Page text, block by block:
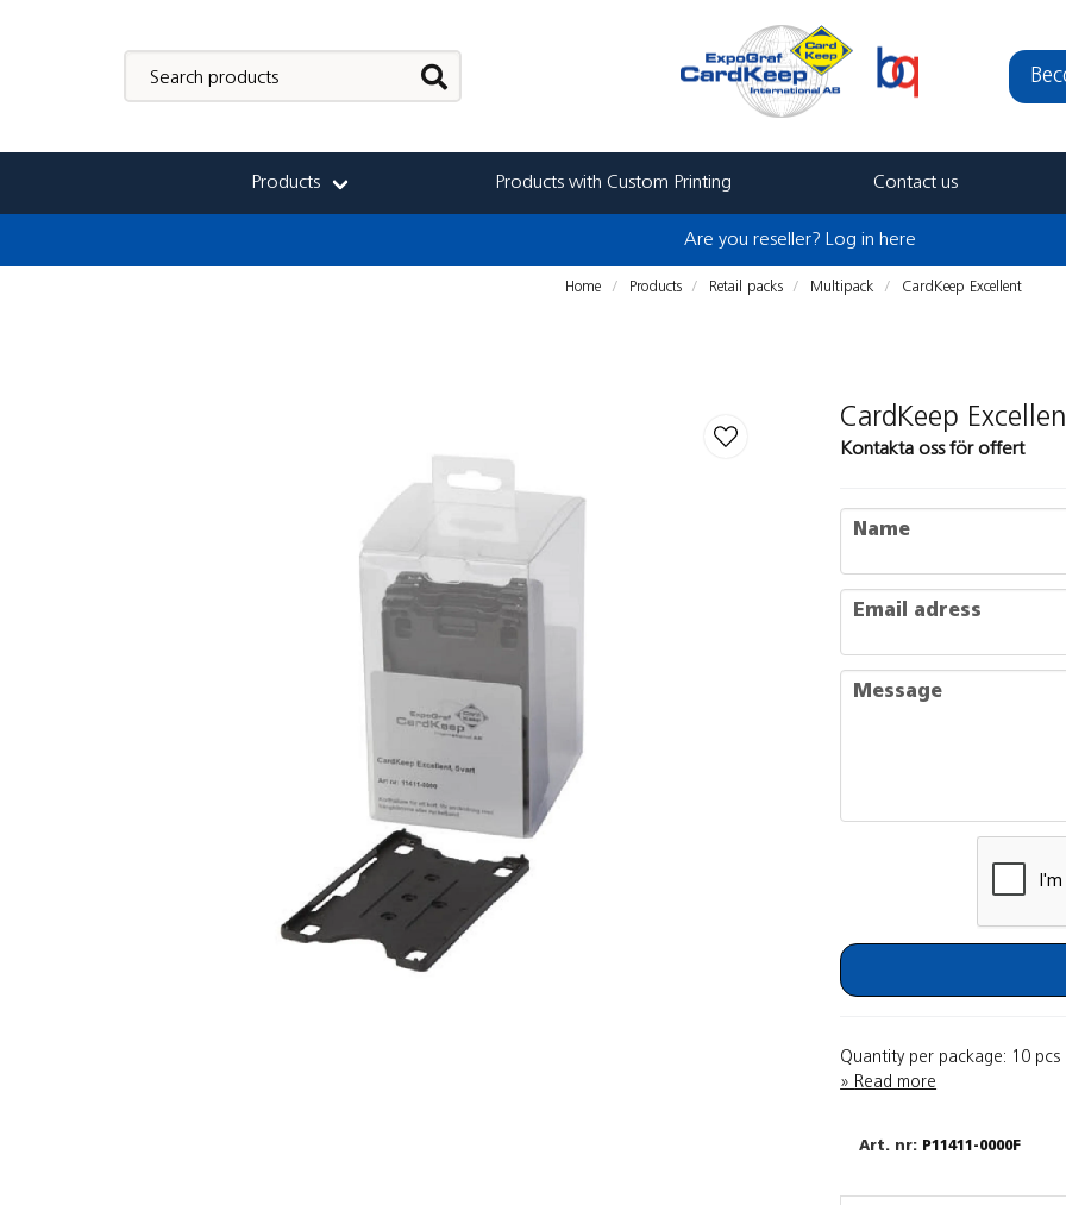
Products Products with Custom Printing Contact us
Are you reseller? Log in here
Home Products Retail packs Multipack CardKeep Excellent
CardKeep
Kontakta oss för offert
name
Name
email
Email adress
message
Message
Quantity per package: 10 pcs
Read more
P11411-0000F